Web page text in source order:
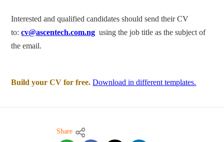
Interested and qualified candidates should send their CV
to:cv@ascentech.com.ng using the job title as the subject of
the email.
Build your CV for free. Download in different templates.
Share